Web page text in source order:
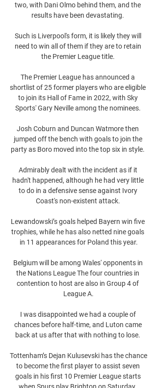
two, with Dani Olmo behind them, and the
results have been devastating.
Such is Liverpool's form, it is likely they will
need to win all of them if they are to retain
the Premier League title.
The Premier League has announced a
shortlist of 25 former players who are eligible
to join its Hall of Fame in 2022, with Sky
Sports' Gary Neville among the nominees.
Josh Coburn and Duncan Watmore then
jumped off the bench with goals to join the
party as Boro moved into the top six in style.
Admirably dealt with the incident as if it
hadn't happened, although he had very little
to do in a defensive sense against Ivory
Coast's non-existent attack.
Lewandowski’s goals helped Bayern win five
trophies, while he has also netted nine goals
in 11 appearances for Poland this year.
Belgium will be among Wales' opponents in
the Nations League The four countries in
contention to host are also in Group 4 of
League A.
I was disappointed we had a couple of
chances before half-time, and Luton came
back at us after that with nothing to lose.
Tottenham’s Dejan Kulusevski has the chance
to become the first player to assist seven
goals in his first 10 Premier League starts